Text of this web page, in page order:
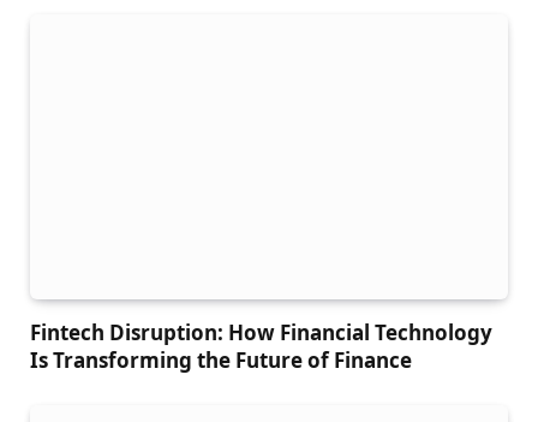
Fintech Disruption: How Financial Technology
Is Transforming the Future of Finance